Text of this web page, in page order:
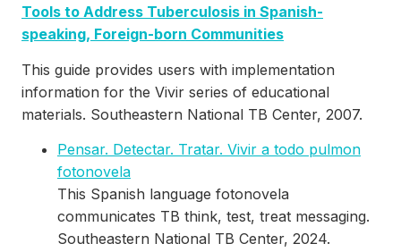
Tools to Address Tuberculosis in Spanish-
speaking, Foreign-born Communities
This guide provides users with implementation
information for the Vivir series of educational
materials. Southeastern National TB Center, 2007.
Pensar. Detectar. Tratar. Vivir a todo pulmon
fotonovela
This Spanish language fotonovela
communicates TB think, test, treat messaging.
Southeastern National TB Center, 2024.